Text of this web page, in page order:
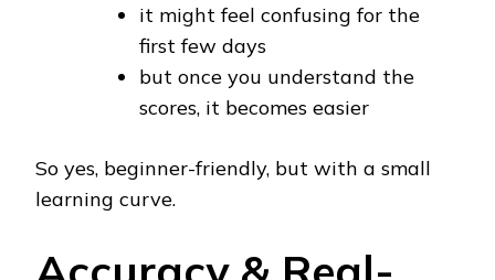
it might feel confusing for the
first few days
but once you understand the
scores, it becomes easier
So yes, beginner-friendly, but with a small
learning curve.